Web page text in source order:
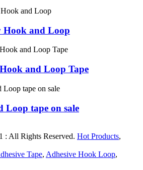
Hook and Loop
and Loop Tape
Loop tape on sale
: All Rights Reserved. Hot Products,
Tape, Adhesive Hook Loop,